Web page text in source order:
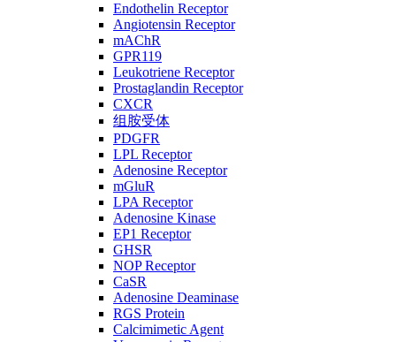
Endothelin Receptor
Angiotensin Receptor
mAChR
GPR119
Leukotriene Receptor
Prostaglandin Receptor
CXCR
组胺受体
PDGFR
LPL Receptor
Adenosine Receptor
mGluR
LPA Receptor
Adenosine Kinase
EP1 Receptor
GHSR
NOP Receptor
CaSR
Adenosine Deaminase
RGS Protein
Calcimimetic Agent